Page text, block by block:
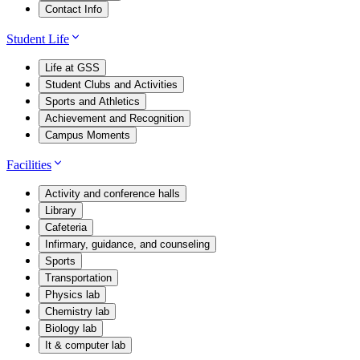
Contact Info
Student Life
Life at GSS
Student Clubs and Activities
Sports and Athletics
Achievement and Recognition
Campus Moments
Facilities
Activity and conference halls
Library
Cafeteria
Infirmary, guidance, and counseling
Sports
Transportation
Physics lab
Chemistry lab
Biology lab
It & computer lab